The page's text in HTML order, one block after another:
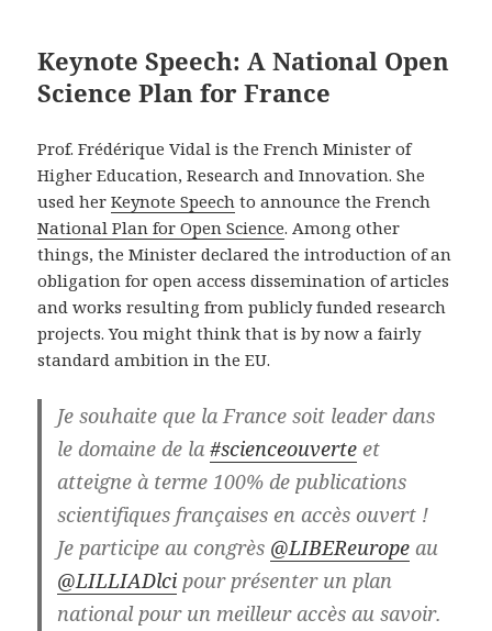
Keynote Speech: A National Open
Science Plan for France
Prof. Frédérique Vidal is the French Minister of
Higher Education, Research and Innovation. She
used herKeynote Speech to announce the French
National Plan for Open Science. Among other
things, the Minister declared the introduction of an
obligation for open access dissemination of articles
and works resulting from publicly funded research
projects. You might think that is by now a fairly
standard ambition in the EU.
Je souhaite que la France soit leader dans
le domaine de la#scienceouverte et
atteigne à terme 100% de publications
scientifiques françaises en accès ouvert !
Je participe au congrès @LIBEReurope au
@LILLIADlci pour présenter un plan
national pour un meilleur accès au savoir.